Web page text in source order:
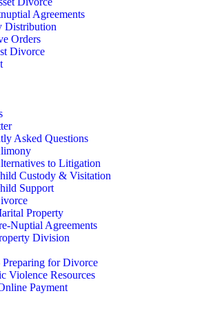
Agreements
Distribution
Orders
Divorce
Asked Questions
to Litigation
Custody & Visitation
Support
Property
Nuptial Agreements
Division
Preparing for Divorce
Violence Resources
Payment